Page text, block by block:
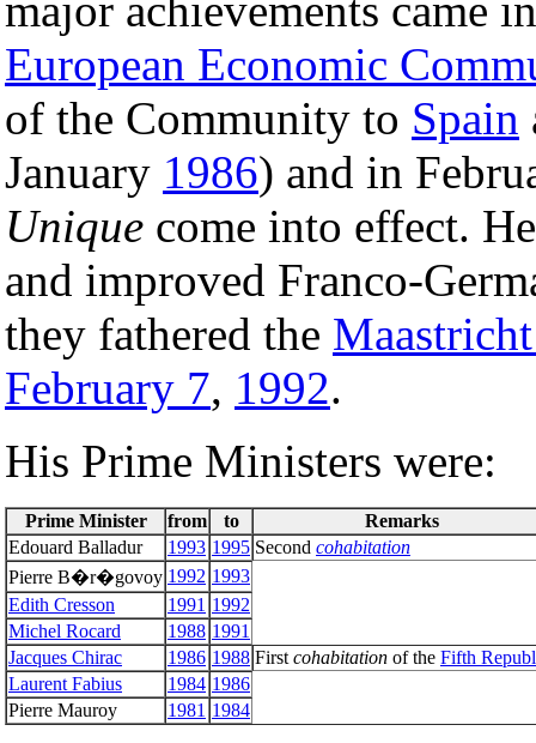
European Economic
of the Community to Spain
January 1986) and in
Unique come into effect.
and improved Franco-
they fathered the
February 7, 1992.
His Prime Ministers were:
Prime Minister from to
Remarks
Edouard Balladur
1993 1995 Second cohabitation
Pierre B�r�govoy 1992 1993
Edith Cresson
1991 1992
Michel Rocard
1988 1991
Jacques Chirac
1986 1988 First cohabitation of the Fifth
Laurent Fabius
1984 1986
Pierre Mauroy
1981 1984